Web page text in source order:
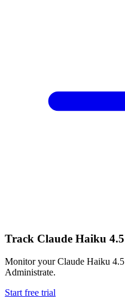
Track Claude Haiku 4.5
Monitor yourClaude Haiku 4.5
Administrate.
Start free trial